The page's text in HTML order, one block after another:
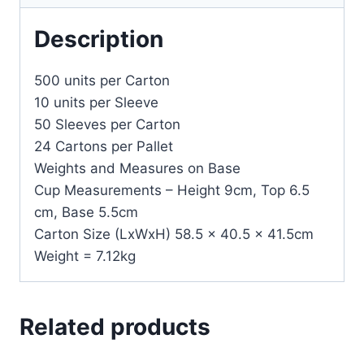
Description
500 units per Carton
10 units per Sleeve
50 Sleeves per Carton
24 Cartons per Pallet
Weights and Measures on Base
Cup Measurements – Height 9cm, Top 6.5
cm, Base 5.5cm
Carton Size (LxWxH) 58.5 x 40.5 x 41.5cm
Weight = 7.12kg
Related products